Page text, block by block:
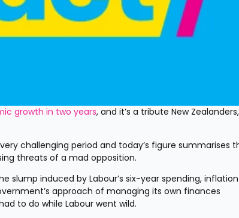
growth in two years, and it’s a tribute New
challenging period and today’s figure summarises
threats of a mad opposition.
slump induced by Labour’s six-year spending,
approach of managing its own finances
to do while Labour went wild.